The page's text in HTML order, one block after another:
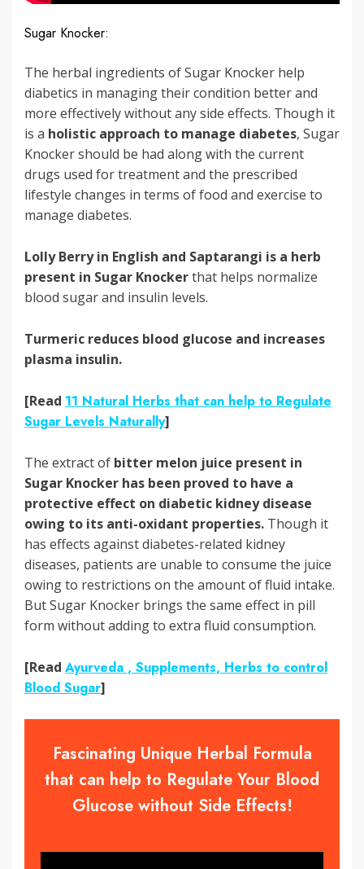
Sugar Knocker:
The herbal ingredients of Sugar Knocker help
diabetics in managing their condition better and
more effectively without any side effects. Though it
is a holistic approach to manage diabetes, Sugar
Knocker should be had along with the current
drugs used for treatment and the prescribed
lifestyle changes in terms of food and exercise to
manage diabetes.
Lolly Berry in English and Saptarangi is a herb
present in Sugar Knockerthat helps normalize
blood sugar and insulin levels.
Turmeric reduces blood glucose and increases
plasma insulin.
[Read 11 Natural Herbs that can help to Regulate
Sugar Levels Naturally]
The extract of bitter melon juice present in
Sugar Knocker has been proved to have a
protective effect on diabetic kidney disease
owing to its anti-oxidant properties. Though it
has effects against diabetes-related kidney
diseases, patients are unable to consume the juice
owing to restrictions on the amount of fluid intake.
But Sugar Knocker brings the same effect in pill
form without adding to extra fluid consumption.
[Read Ayurveda , Supplements, Herbs to control
Blood Sugar]
Fascinating Unique Herbal Formula
that can help to Regulate Your Blood
Glucose without Side Effects!